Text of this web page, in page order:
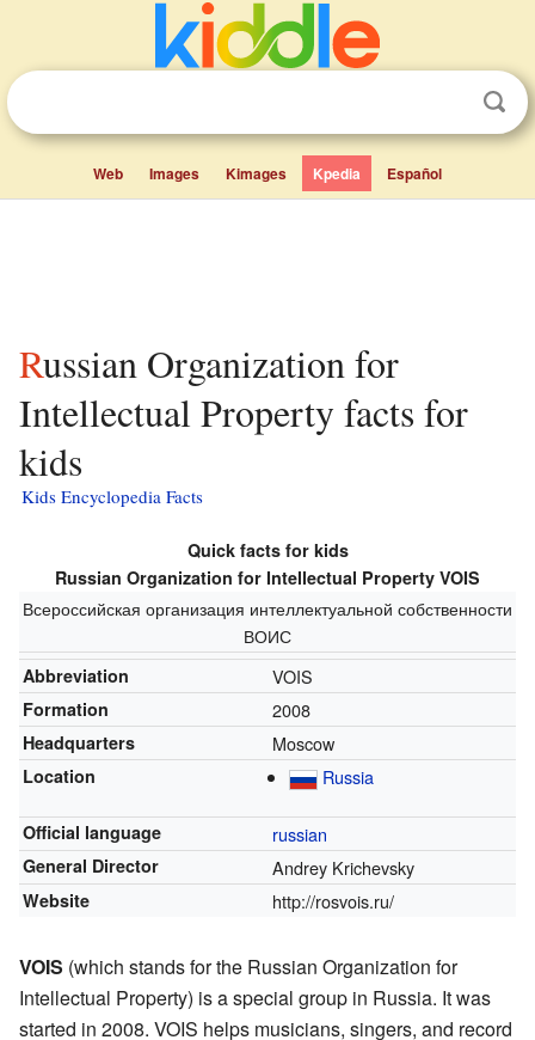
Web Images Kimages Kpedia Español
Russian Organization for
Intellectual Property facts for
kids
Kids Encyclopedia Facts
Quick facts for kids
Russian Organization for Intellectual Property VOIS
Всероссийская организация интеллектуальной собственности
ВОИС
Abbreviation VOIS
Formation 2008
Headquarters Moscow
Location Russia
Official language russian
General Director Andrey Krichevsky
Website http://rosvois.ru/
VOIS (which stands for the Russian Organization for
Intellectual Property) is a special group in Russia. It was
started in 2008. VOIS helps musicians, singers, and record